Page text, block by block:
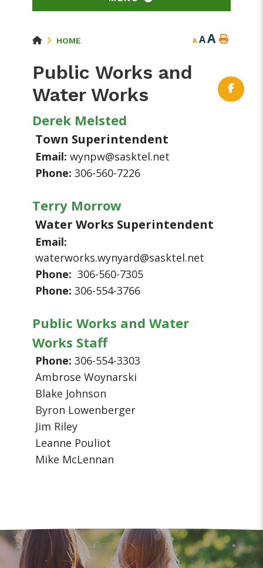
HOME A AA
Public Works and
Water Works
Derek Melsted
Town Superintendent
Email: wynpw@sasktel.net
Phone: 306-560-7226
Terry Morrow
Water Works Superintendent
Email:
waterworks.wynyard@sasktel.net
Phone:306-560-7305
Phone: 306-554-3766
Public Works and Water
Works Staff
Phone: 306-554-3303
Ambrose Woynarski
Blake Johnson
Byron Lowenberger
Jim Riley
Leanne Pouliot
Mike McLennan